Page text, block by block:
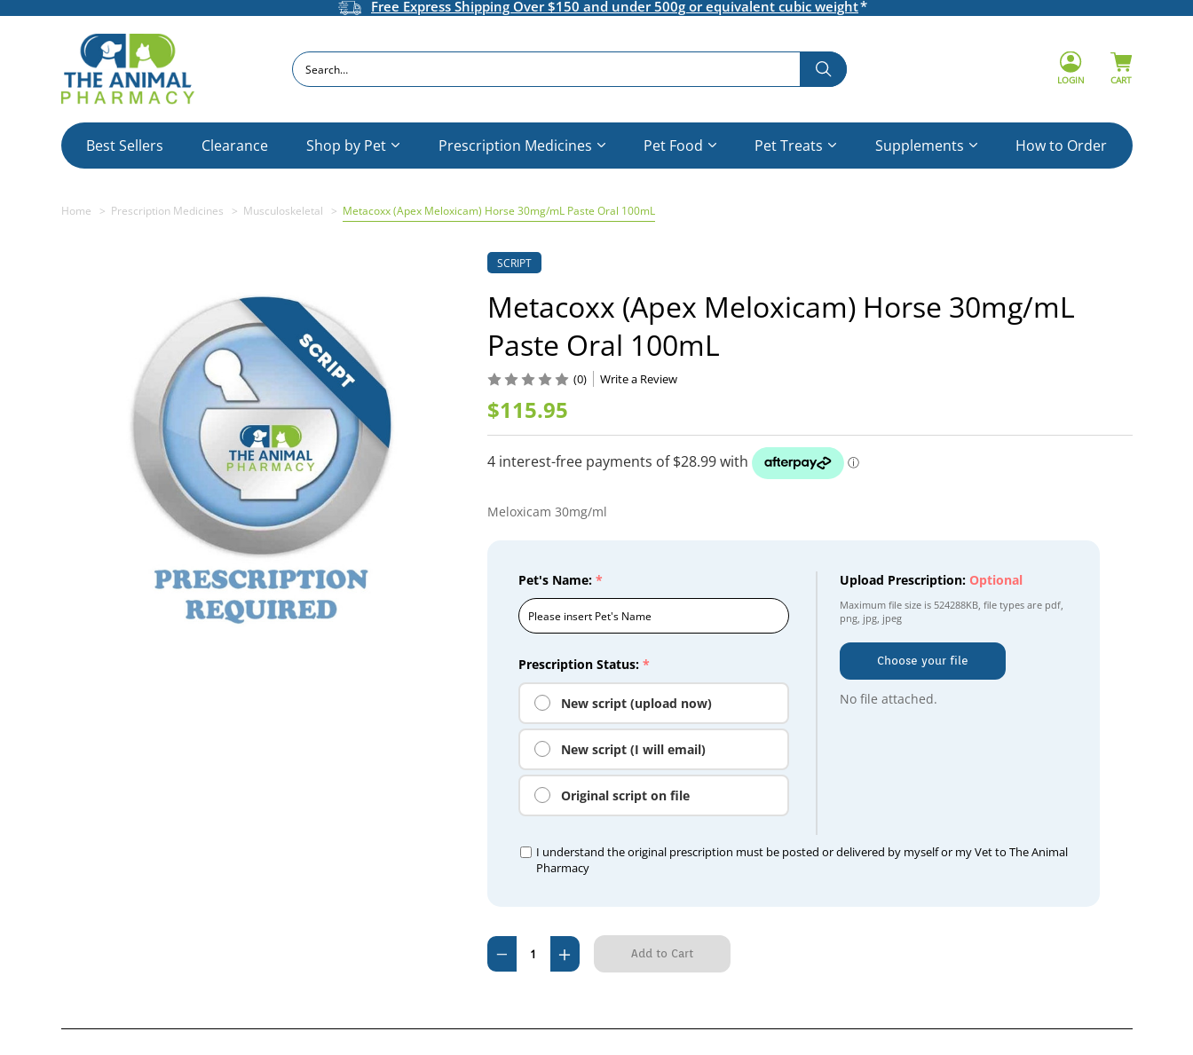
Free Express Shipping Over $150 and under 500g or equivalent cubic weight
Search
LOGIN CART
Best Sellers Clearance Shop by Pet Prescription Medicines Pet Food Pet Treats Supplements How to Order
Home Prescription Medicines Musculoskeletal Metacoxx (Apex Meloxicam) Horse 30mg/mL Paste Oral 100mL
SCRIPT
Metacoxx (Apex Meloxicam) Horse 30mg/mL
Paste Oral 100mL
$115.95
(0) Write a Review
Meloxicam 30mg/ml
Prescription Status: *
New script (upload now)
New script (I will email)
Original script on file
Upload Prescription: Optional
Maximum file size is 524288KB, file types are pdf,
png, jpg, jpeg
Choose your file
No file attached.
Pet's Name: *
I understand the original prescription must be posted or delivered by myself or my Vet to The Animal
Pharmacy
Current
Stock:
Decrease
Quantity
Increase
Quantity